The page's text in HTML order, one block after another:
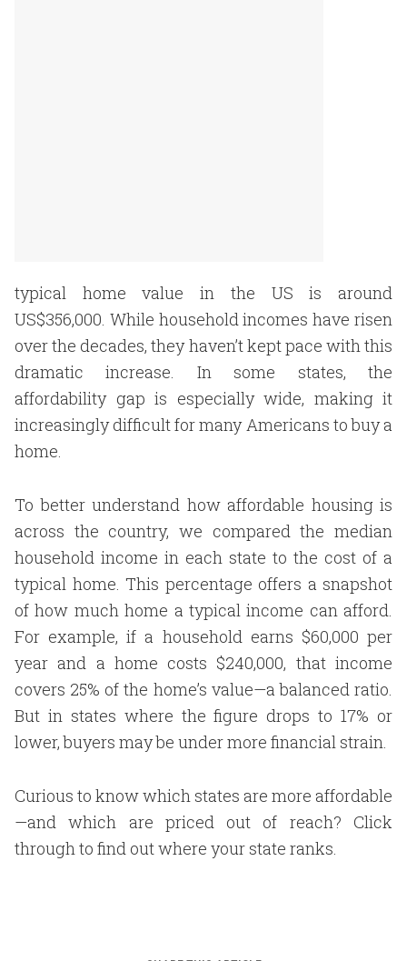
typical home value in the US is around
US$356,000. While household incomes have risen
over the decades, they haven’t kept pace with this
dramatic increase. In some states, the
affordability gap is especially wide, making it
increasingly difficult for many Americans to buy a
home.
To better understand how affordable housing is
across the country, we compared the median
household income in each state to the cost of a
typical home. This percentage offers a snapshot
of how much home a typical income can afford.
For example, if a household earns $60,000 per
year and a home costs $240,000, that income
covers 25% of the home’s value—a balanced ratio.
But in states where the figure drops to 17% or
lower, buyers may be under more financial strain.
Curious to know which states are more affordable
—and which are priced out of reach? Click
through to find out where your state ranks.